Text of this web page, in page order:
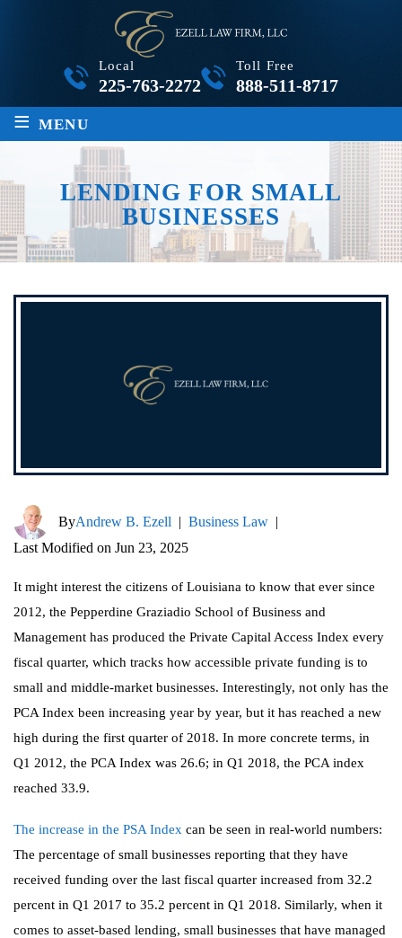
Local
225-763-2272
Toll Free
888-511-8717
≡ MENU
LENDING FOR SMALL
BUSINESSES
ByAndrew B. Ezell | Business Law |
Last Modified on Jun 23, 2025
It might interest the citizens of Louisiana to know that ever since
2012, the Pepperdine Graziadio School of Business and
Management has produced the Private Capital Access Index every
fiscal quarter, which tracks how accessible private funding is to
small and middle-market businesses. Interestingly, not only has the
PCA Index been increasing year by year, but it has reached a new
high during the first quarter of 2018. In more concrete terms, in
Q1 2012, the PCA Index was 26.6; in Q1 2018, the PCA index
reached 33.9.
The increase in the PSA Index can be seen in real-world numbers:
The percentage of small businesses reporting that they have
received funding over the last fiscal quarter increased from 32.2
percent in Q1 2017 to 35.2 percent in Q1 2018. Similarly, when it
comes to asset-based lending, small businesses that have managed